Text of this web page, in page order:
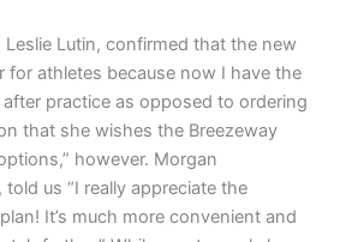
Lutin, confirmed that the new
for athletes because now I have the
practice as opposed to ordering
that she wishes the Breezeway
however. Morgan
us “I really appreciate the
It’s much more convenient and